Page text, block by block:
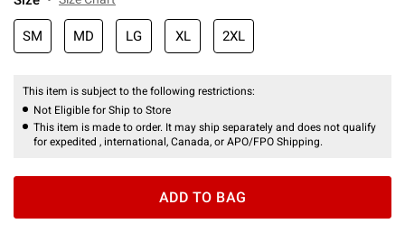
SM MD LG XL 2XL
This item is subject to the following restrictions:
Not Eligible for Ship to Store
This item is made to order. It may ship separately and does not qualify
for expedited , international, Canada, or APO/FPO Shipping.
ADD TO BAG